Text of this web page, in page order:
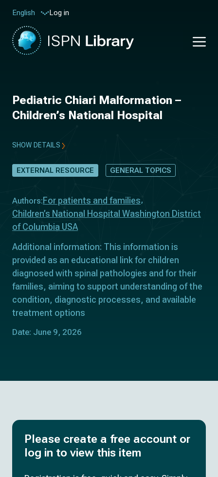
English Log in
Pediatric Chiari Malformation –
Children’s National Hospital
SHOW DETAILS
EXTERNAL RESOURCE GENERAL TOPICS
Authors: For patients and families
Children’s National Hospital Washington District
of Columbia USA
Additional information: This information is
provided as an educational link for children
diagnosed with spinal pathologies and for their
families, aiming to support understanding of the
condition, diagnostic processes, and available
treatment options
Date: June 9, 2026
Please create a free account or
log in to view this item